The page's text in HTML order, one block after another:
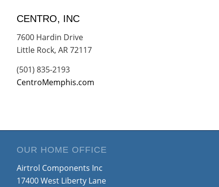
CENTRO, INC
7600 Hardin Drive
Little Rock, AR 72117
(501) 835-2193
CentroMemphis.com
OUR HOME OFFICE
Airtrol Components Inc
17400 West Liberty Lane